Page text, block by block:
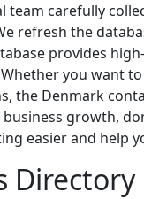
team carefully
refresh the
provides
you want
the Denmark
growth,
easier and help
Directory